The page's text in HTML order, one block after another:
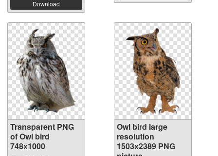
Download
Transparent PNG
of Owl bird
748x1000
Owl bird large
resolution
1503x2389 PNG